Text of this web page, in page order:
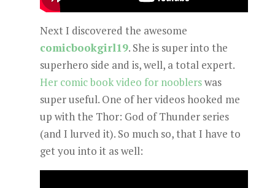
Next I discovered the awesome
comicbookgirl19. She is super into the
superhero side and is, well, a total expert.
Her comic book video for nooblerswas
super useful. One of her videos hooked me
up with the Thor: God of Thunder series
(and I lurved it). So much so, that I have to
get you into it as well: